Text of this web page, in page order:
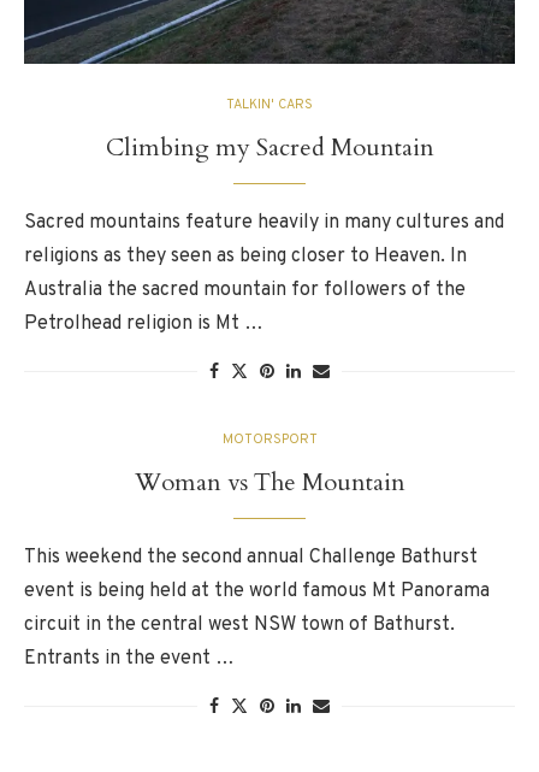
TALKIN' CARS
Climbing my Sacred Mountain
Sacred mountains feature heavily in many cultures and
religions as they seen as being closer to Heaven. In
Australia the sacred mountain for followers of the
Petrolhead religion is Mt …
MOTORSPORT
Woman vs The Mountain
This weekend the second annual Challenge Bathurst
event is being held at the world famous Mt Panorama
circuit in the central west NSW town of Bathurst.
Entrants in the event …